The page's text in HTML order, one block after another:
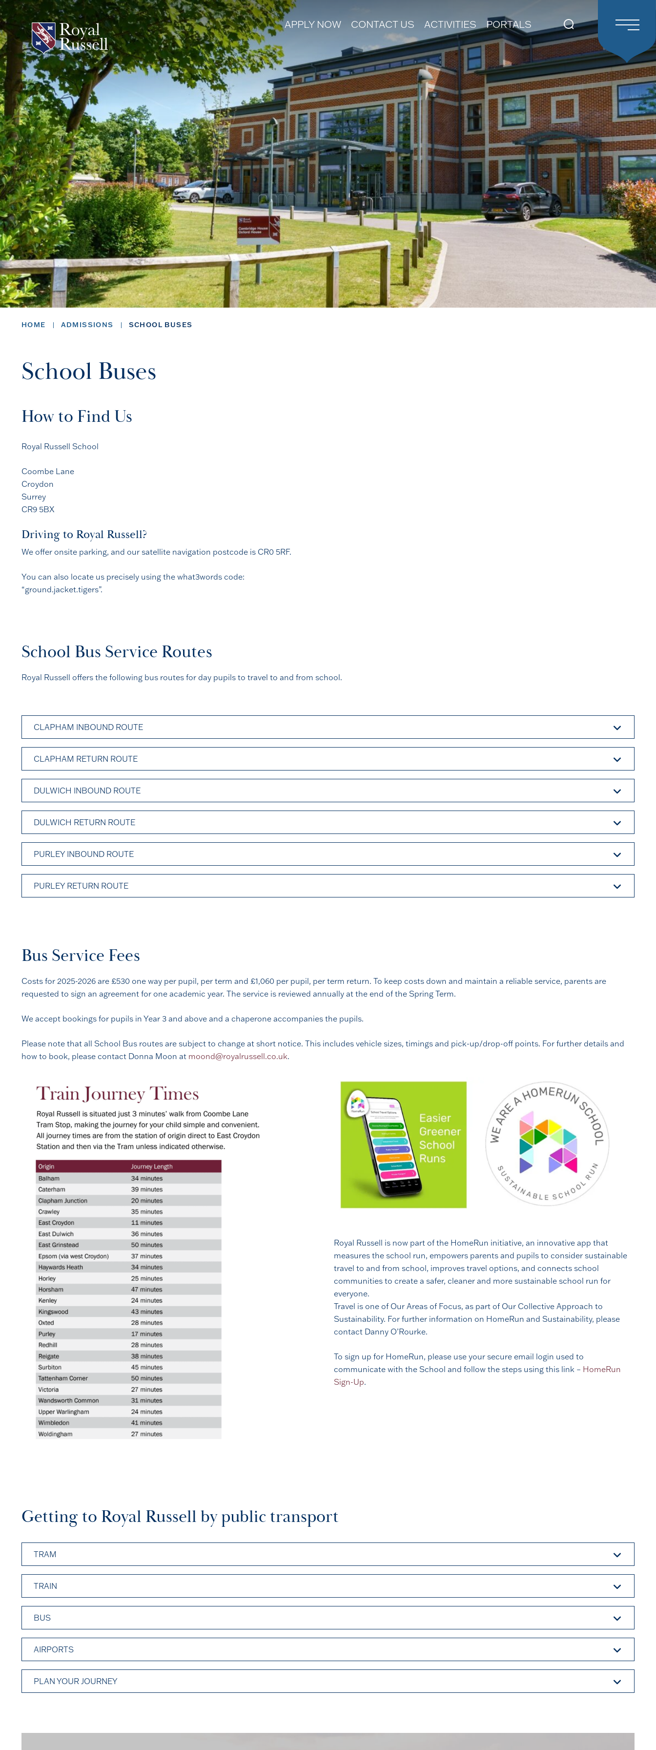
APPLY NOW CONTACT US ACTIVITIES PORTALS
HOME ADMISSIONS SCHOOL BUSES
School Buses
How to Find Us
Royal Russell School
Coombe Lane
Croydon
Surrey
CR9 5BX
Driving to Royal Russell?
We offer onsite parking, and our satellite navigation postcode is CR0 5RF.
You can also locate us precisely using the what3words code:
“ground.jacket.tigers”.
School Bus Service Routes
Royal Russell offers the following bus routes for day pupils to travel to and from school.
CLAPHAM INBOUND ROUTE
CLAPHAM RETURN ROUTE
DULWICH INBOUND ROUTE
DULWICH RETURN ROUTE
PURLEY INBOUND ROUTE
PURLEY RETURN ROUTE
Bus Service Fees
Costs for 2025-2026 are £530 one way per pupil, per term and £1,060 per pupil, per term return. To keep costs down and maintain a reliable service, parents are
requested to sign an agreement for one academic year. The service is reviewed annually at the end of the Spring Term.
We accept bookings for pupils in Year 3 and above and a chaperone accompanies the pupils.
Please note that all School Bus routes are subject to change at short notice. This includes vehicle sizes, timings and pick-up/drop-off points. For further details and
how to book, please contact Donna Moon at moond@royalrussell.co.uk.
Royal Russell is now part of the HomeRun initiative, an innovative app that
measures the school run, empowers parents and pupils to consider sustainable
travel to and from school, improves travel options, and connects school
communities to create a safer, cleaner and more sustainable school run for
everyone.
Travel is one of Our Areas of Focus, as part of Our Collective Approach to
Sustainability. For further information on HomeRun and Sustainability, please
contact Danny O’Rourke.
To sign up for HomeRun, please use your secure email login used to
communicate with the School and follow the steps using this link – HomeRun
Sign-Up.
Getting to Royal Russell by public transport
TRAM
TRAIN
BUS
AIRPORTS
PLAN YOUR JOURNEY